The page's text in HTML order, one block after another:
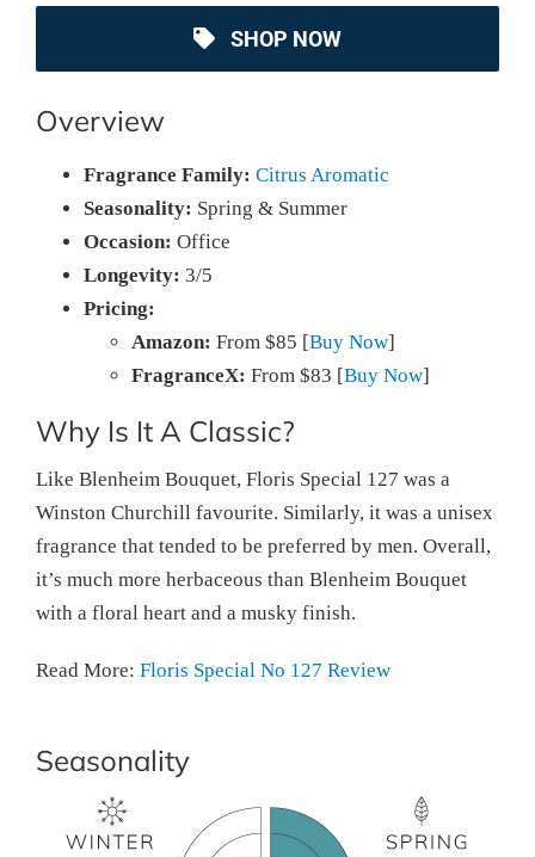
SHOP NOW
Overview
Fragrance Family: Citrus Aromatic
Seasonality: Spring & Summer
Occasion: Office
Longevity: 3/5
Pricing:
Amazon: From $85 [Buy Now]
FragranceX: From $83 [Buy Now]
Why Is It A Classic?
Like Blenheim Bouquet, Floris Special 127 was a
Winston Churchill favourite. Similarly, it was a unisex
fragrance that tended to be preferred by men. Overall,
it’s much more herbaceous than Blenheim Bouquet
with a floral heart and a musky finish.
Read More: Floris Special No 127 Review
Seasonality